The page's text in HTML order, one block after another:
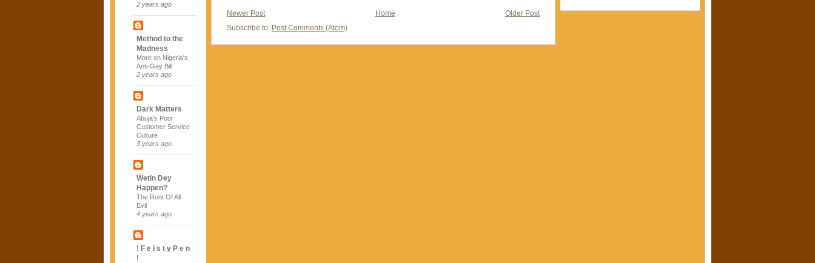
2 years ago
Method to the
Madness
More on Nigeria's
Anti-Gay Bill
2 years ago
Dark Matters
Abuja's Poor
Customer Service
Culture
3 years ago
Wetin Dey
Happen?
The Root Of All
Evil
4 years ago
! F e i s t y P e n
!
Newer Post Older Post
Home
Subscribe to: Post Comments (Atom)